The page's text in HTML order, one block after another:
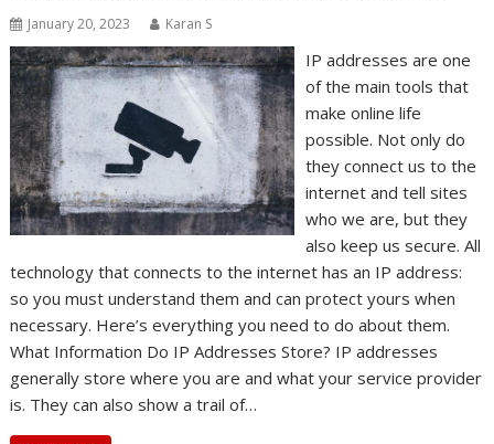
January 20, 2023 Karan S
IP addresses are one
of the main tools that
make online life
possible. Not only do
they connect us to the
internet and tell sites
who we are, but they
also keep us secure. All
technology that connects to the internet has an IP address:
so you must understand them and can protect yours when
necessary. Here’s everything you need to do about them.
What Information Do IP Addresses Store? IP addresses
generally store where you are and what your service provider
is. They can also show a trail of…